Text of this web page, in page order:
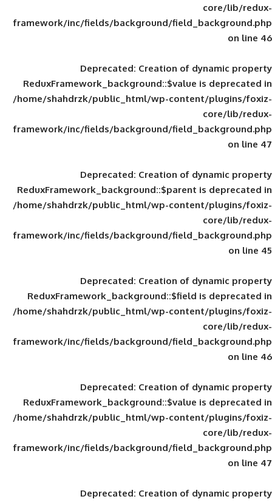
framework/inc/fields/background/
Deprecated: Creation of
ReduxFramework_background::$value
/home/shahdrzk/public_html/wp-
framework/inc/fields/background/
Deprecated: Creation of
ReduxFramework_background::$parent
/home/shahdrzk/public_html/wp-
framework/inc/fields/background/
Deprecated: Creation of
ReduxFramework_background::$field
/home/shahdrzk/public_html/wp-
framework/inc/fields/background/
Deprecated: Creation of
ReduxFramework_background::$value
/home/shahdrzk/public_html/wp-
framework/inc/fields/background/
Deprecated: Creation of